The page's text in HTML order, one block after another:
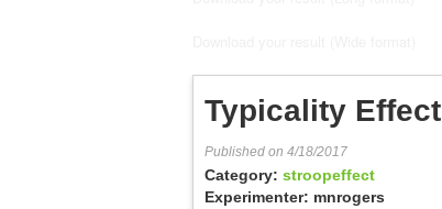
Typicality Effect
Published on 4/18/2017
Category: stroopeffect
Experimenter: mnrogers